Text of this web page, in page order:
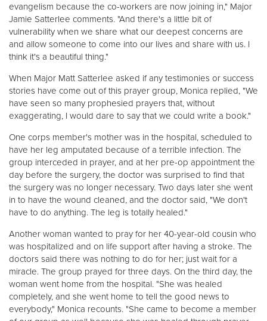
evangelism because the co-workers are now joining in," Major
Jamie Satterlee comments. "And there's a little bit of
vulnerability when we share what our deepest concerns are
and allow someone to come into our lives and share with us. I
think it's a beautiful thing."
When Major Matt Satterlee asked if any testimonies or success
stories have come out of this prayer group, Monica replied, "We
have seen so many prophesied prayers that, without
exaggerating, I would dare to say that we could write a book."
One corps member's mother was in the hospital, scheduled to
have her leg amputated because of a terrible infection. The
group interceded in prayer, and at her pre-op appointment the
day before the surgery, the doctor was surprised to find that
the surgery was no longer necessary. Two days later she went
in to have the wound cleaned, and the doctor said, "We don't
have to do anything. The leg is totally healed."
Another woman wanted to pray for her 40-year-old cousin who
was hospitalized and on life support after having a stroke. The
doctors said there was nothing to do for her; just wait for a
miracle. The group prayed for three days. On the third day, the
woman went home from the hospital. "She was healed
completely, and she went home to tell the good news to
everybody," Monica recounts. "She came to become a member